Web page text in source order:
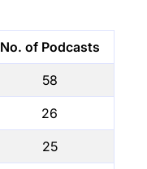
No. of Podcasts
58
26
25